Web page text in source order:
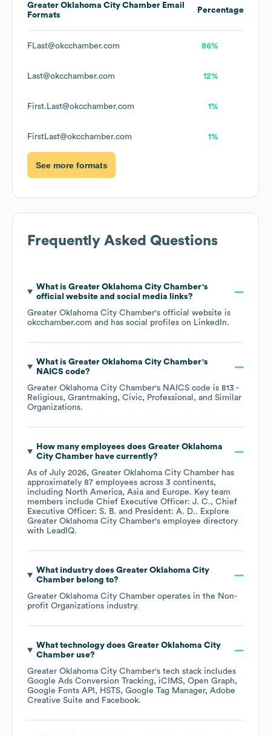
Greater Oklahoma City Chamber Email
Formats
Percentage
FLast@okcchamber.com 86%
Last@okcchamber.com 12%
First.Last@okcchamber.com 1%
FirstLast@okcchamber.com 1%
See more formats
Frequently Asked Questions
What is Greater Oklahoma City Chamber's
official website and social media links?
Greater Oklahoma City Chamber's official website is
okcchamber.com and has social profiles on LinkedIn.
What is Greater Oklahoma City Chamber's
NAICS code?
Greater Oklahoma City Chamber's NAICS code is 813 -
Religious, Grantmaking, Civic, Professional, and Similar
Organizations.
How many employees does Greater Oklahoma
City Chamberhave currently?
As of July 2026, Greater Oklahoma City Chamber has
approximately 87 employees across 3 continents,
including North America Asia Europe. Key team
members include Chief Executive Officer: J. C.
Chief
Executive Officer: S. B.
President: A. D.. Explore
Greater Oklahoma City Chamber's employee directory
with LeadIQ.
What industry does Greater Oklahoma City
Chamberbelong to?
Greater Oklahoma City Chamber operates in the Non-
profit Organizations industry.
What technology does Greater Oklahoma City
Chamberuse?
Greater Oklahoma City Chamber's tech stack includes
Google Ads Conversion Tracking
iCIMS Open Graph
Google Fonts API
HSTS Google Tag Manager Adobe
Creative Suite
Facebook.